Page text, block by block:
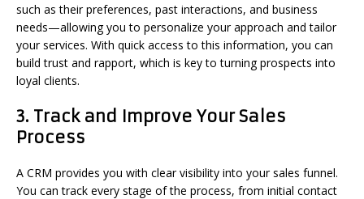
such as their preferences, past interactions, and business
needs—allowing you to personalize your approach and tailor
your services. With quick access to this information, you can
build trust and rapport, which is key to turning prospects into
loyal clients.
3. Track and Improve Your Sales
Process
A CRM provides you with clear visibility into your sales funnel.
You can track every stage of the process, from initial contact